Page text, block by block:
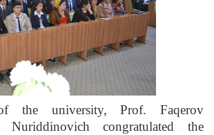
the university, Prof. Faqerov
Nuriddinovich congratulated the